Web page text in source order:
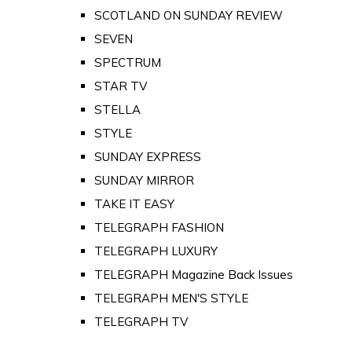
SCOTLAND ON SUNDAY REVIEW
SEVEN
SPECTRUM
STAR TV
STELLA
STYLE
SUNDAY EXPRESS
SUNDAY MIRROR
TAKE IT EASY
TELEGRAPH FASHION
TELEGRAPH LUXURY
TELEGRAPH Magazine Back Issues
TELEGRAPH MEN'S STYLE
TELEGRAPH TV